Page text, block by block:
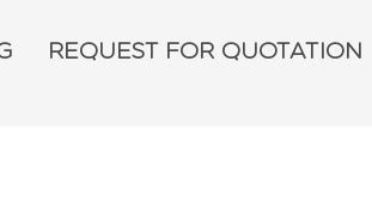
REQUEST FOR QUOTATION